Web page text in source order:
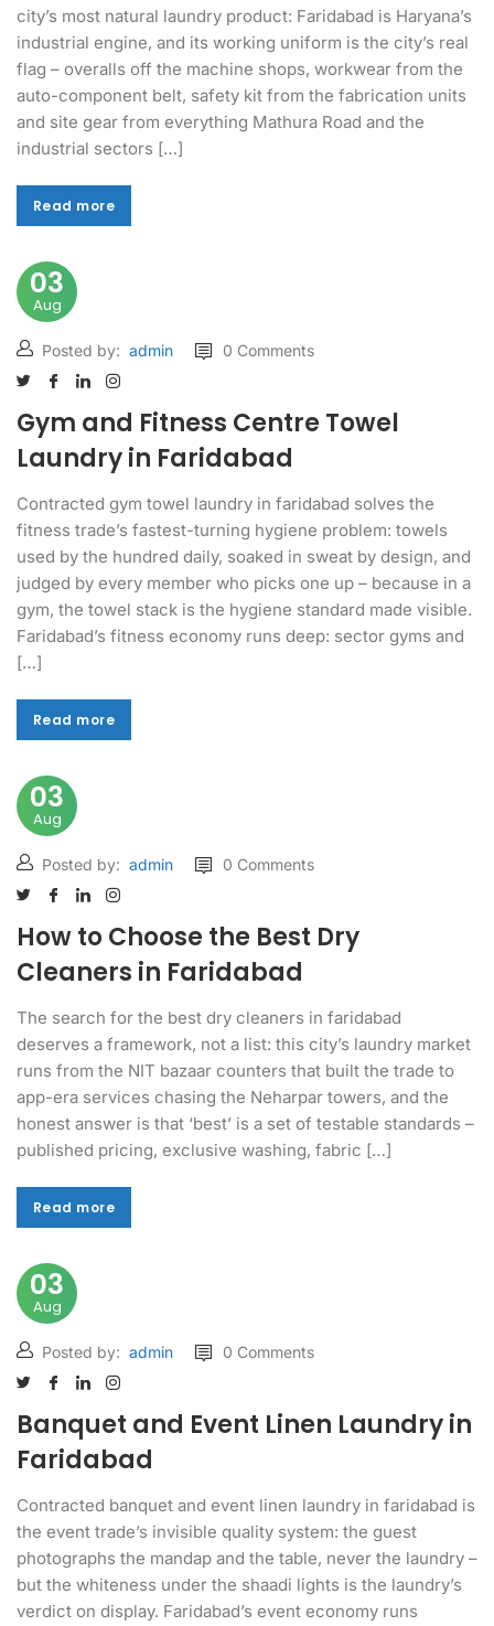
city’s most natural laundry product: Faridabad is Haryana’s
industrial engine, and its working uniform is the city’s real
flag – overalls off the machine shops, workwear from the
auto-component belt, safety kit from the fabrication units
and site gear from everything Mathura Road and the
industrial sectors […]
Read more
Read more
03
Aug
Posted by: admin 0 Comments
Gym and Fitness Centre Towel
Laundry in Faridabad
Contracted gym towel laundry in faridabad solves the
fitness trade’s fastest-turning hygiene problem: towels
used by the hundred daily, soaked in sweat by design, and
judged by every member who picks one up – because in a
gym, the towel stack is the hygiene standard made visible.
Faridabad’s fitness economy runs deep: sector gyms and
[…]
Read more
Read more
03
Aug
Posted by: admin 0 Comments
How to Choose the Best Dry
Cleaners in Faridabad
The search for the best dry cleaners in faridabad
deserves a framework, not a list: this city’s laundry market
runs from the NIT bazaar counters that built the trade to
app-era services chasing the Neharpar towers, and the
honest answer is that ‘best’ is a set of testable standards –
published pricing, exclusive washing, fabric […]
Read more
Read more
03
Aug
Posted by: admin 0 Comments
Banquet and Event Linen Laundry in
Faridabad
Contracted banquet and event linen laundry in faridabad is
the event trade’s invisible quality system: the guest
photographs the mandap and the table, never the laundry –
but the whiteness under the shaadi lights is the laundry’s
verdict on display. Faridabad’s event economy runs